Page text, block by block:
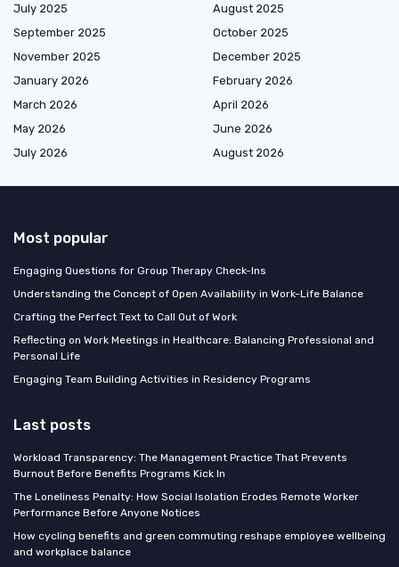
July 2025
August 2025
September 2025
October 2025
November 2025
December 2025
January 2026
February 2026
March 2026
April 2026
May 2026
June 2026
July 2026
August 2026
Most popular
Engaging Questions for Group Therapy Check-Ins
Understanding the Concept of Open Availability in Work-Life Balance
Crafting the Perfect Text to Call Out of Work
Reflecting on Work Meetings in Healthcare: Balancing Professional and
Personal Life
Engaging Team Building Activities in Residency Programs
Last posts
Workload Transparency: The Management Practice That Prevents
Burnout Before Benefits Programs Kick In
The Loneliness Penalty: How Social Isolation Erodes Remote Worker
Performance Before Anyone Notices
How cycling benefits and green commuting reshape employee wellbeing
and workplace balance